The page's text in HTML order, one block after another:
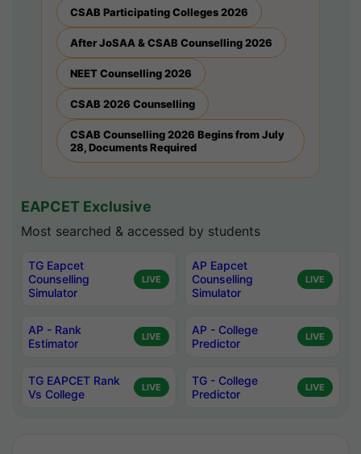
CSAB Participating Colleges 2026
After JoSAA & CSAB Counselling 2026
NEET Counselling 2026
CSAB 2026 Counselling
CSAB Counselling 2026 Begins from July
28, Documents Required
EAPCET Exclusive
Most searched & accessed by students
TG Eapcet
Counselling
Simulator
LIVE
AP Eapcet
Counselling
Simulator
LIVE
AP - Rank
Estimator
LIVE
AP - College
Predictor
LIVE
TG EAPCET Rank
Vs College
LIVE
TG - College
Predictor
LIVE